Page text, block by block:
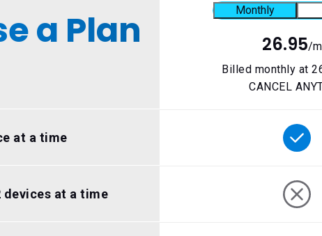
a Plan Monthly
26.95/
Billed monthly at
CANCEL
at a time
devices at a time